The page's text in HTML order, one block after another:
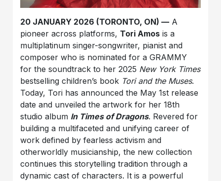
20 JANUARY 2026 (TORONTO, ON) — A
pioneer across platforms, Tori Amos is a
multiplatinum singer-songwriter, pianist and
composer who is nominated for a GRAMMY
for the soundtrack to her 2025 New York Times
bestselling children’s book Tori and the Muses.
Today, Tori has announced the May 1st release
date and unveiled the artwork for her 18th
studio album In Times of Dragons. Revered for
building a multifaceted and unifying career of
work defined by fearless activism and
otherworldly musicianship, the new collection
continues this storytelling tradition through a
dynamic cast of characters. It is a powerful